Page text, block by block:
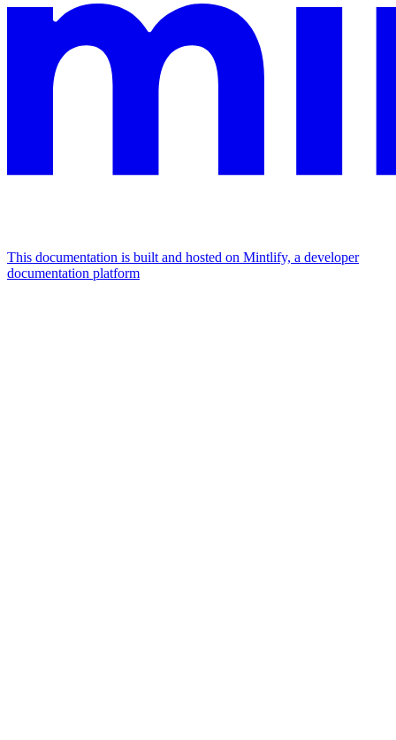
This documentation is built and hosted on Mintlify, a developer
documentation platform